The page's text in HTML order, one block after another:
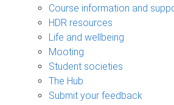
Course information and
HDR resources
Life and wellbeing
Mooting
Student societies
The Hub
Submit your feedback